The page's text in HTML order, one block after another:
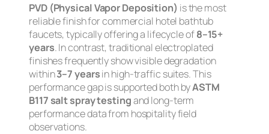
PVD (Physical Vapor Deposition) is the most
reliable finish for commercial hotel bathtub
faucets, typically offering a lifecycle of8–15+
years. In contrast, traditional electroplated
finishes frequently show visible degradation
within3–7 yearsin high-traffic suites. This
performance gap is supported both byASTM
B117 salt spray testingand long-term
performance data from hospitality field
observations.